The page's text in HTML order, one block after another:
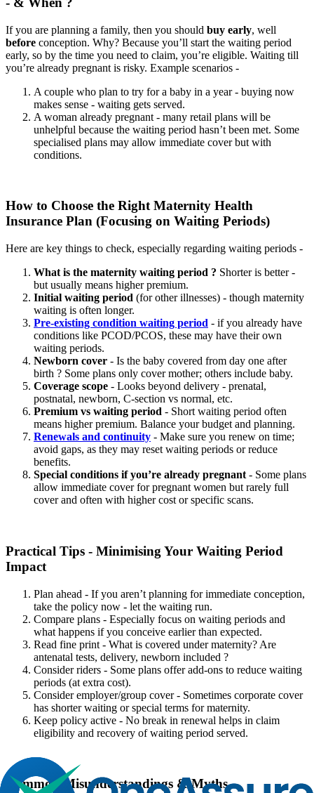
If you are planning a family, then you should buy early, well
before conception. Why? Because you’ll start the waiting period
early, so by the time you need to claim, you’re eligible. Waiting till
you’re already pregnant is risky. Example scenarios -
A couple who plan to try for a baby in a year - buying now
makes sense - waiting gets served.
A woman already pregnant - many retail plans will be
unhelpful because the waiting period hasn’t been met. Some
specialised plans may allow immediate cover but with
conditions.
How to Choose the Right Maternity Health
Insurance Plan (Focusing on Waiting Periods)
Here are key things to check, especially regarding waiting periods -
What is the maternity waiting period ? Shorter is better -
but usually means higher premium.
Initial waiting period (for other illnesses) - though maternity
waiting is often longer.
Pre-existing condition waiting period - if you already have
conditions like PCOD/PCOS, these may have their own
waiting periods.
Newborn cover - Is the baby covered from day one after
birth ? Some plans only cover mother; others include baby.
Coverage scope - Looks beyond delivery - prenatal,
postnatal, newborn, C-section vs normal, etc.
Premium vs waiting period - Short waiting period often
means higher premium. Balance your budget and planning.
Renewals and continuity - Make sure you renew on time;
avoid gaps, as they may reset waiting periods or reduce
benefits.
Special conditions if you’re already pregnant - Some plans
allow immediate cover for pregnant women but rarely full
cover and often with higher cost or specific scans.
Practical Tips - Minimising Your Waiting Period
Impact
Plan ahead - If you aren’t planning for immediate conception,
take the policy now - let the waiting run.
Compare plans - Especially focus on waiting periods and
what happens if you conceive earlier than expected.
Read fine print - What is covered under maternity? Are
antenatal tests, delivery, newborn included ?
Consider riders - Some plans offer add-ons to reduce waiting
periods (at extra cost).
Consider employer/group cover - Sometimes corporate cover
has shorter waiting or special terms for maternity.
Keep policy active - No break in renewal helps in claim
eligibility and recovery of waiting period served.
Common Misunderstandings & Myths